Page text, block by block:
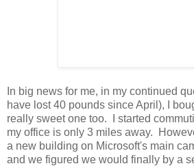
In big news for me, in my continued
have lost 40 pounds since April), I
really sweet one too. I started
my office is only 3 miles away.
a new building on Microsoft's main
and we figured we would finally by a